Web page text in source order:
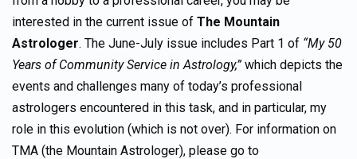
interested in the current issue of The Mountain
Astrologer. The June-July issue includes Part 1 of “My 50
Years of Community Service in Astrology,” which depicts the
events and challenges many of today’s professional
astrologers encountered in this task, and in particular, my
role in this evolution (which is not over). For information on
TMA (the Mountain Astrologer), please go to